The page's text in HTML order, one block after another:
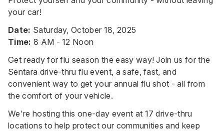
your car!
Date: Saturday, October 18, 2025
Time: 8 AM - 12 Noon
Get ready for flu season the easy way! Join us for the
Sentara drive-thru flu event, a safe, fast, and
convenient way to get your annual flu shot - all from
the comfort of your vehicle.
We're hosting this one-day event at 17 drive-thru
locations to help protect our communities and keep